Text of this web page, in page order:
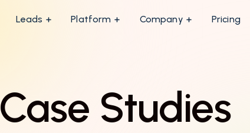
Leads Platform Company Pricing
Case Studies